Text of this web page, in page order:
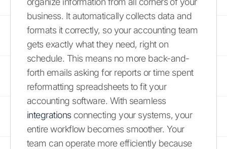
business. It automatically collects data and
formats it correctly, so your accounting team
gets exactly what they need, right on
schedule. This means no more back-and-
forth emails asking for reports or time spent
reformatting spreadsheets to fit your
accounting software. With seamless
integrationsconnecting your systems, your
entire workflow becomes smoother. Your
team can operate more efficiently because